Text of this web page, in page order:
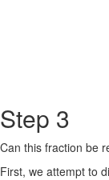
Step 3
Can this fraction be
First, we attempt to